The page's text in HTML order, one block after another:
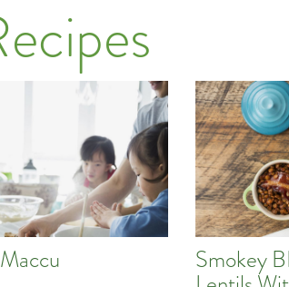
Smokey